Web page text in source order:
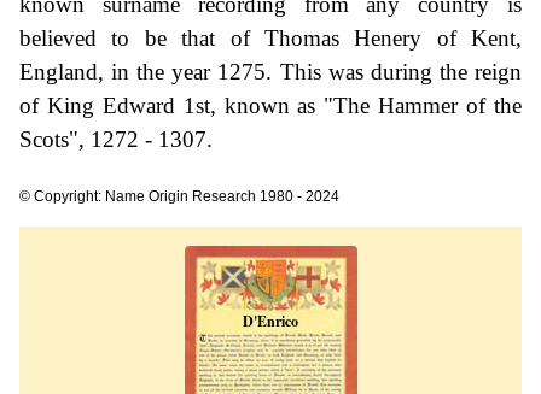
believed to be that of Thomas Henery of Kent,
England, in the year 1275. This was during the reign
of King Edward 1st, known as "The Hammer of the
Scots", 1272 - 1307.
© Copyright: Name Origin Research 1980 - 2024